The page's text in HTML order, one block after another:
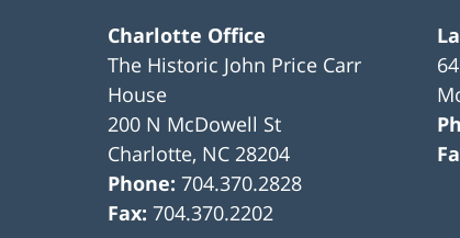
Charlotte Office
The Historic John Price Carr
House
200 N McDowell St
Charlotte, NC 28204
Phone:704.370.2828
Fax:704.370.2202